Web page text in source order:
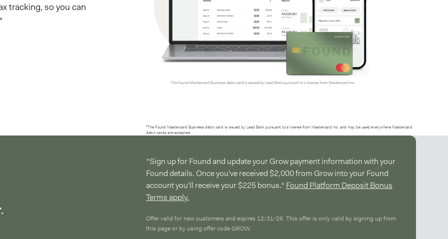
tracking, so you can
²The Found Mastercard Business debit card is issued by Lead Bank pursuant to a license from Mastercard Inc. and may be used everywhere Mastercard
debit cards are accepted.
*Sign up for Found and update your Grow payment information with your
Found details. Once you've received $2,000 from Grow into your Found
account you'll receive your $225 bonus.* Found Platform Deposit Bonus
Terms apply.
Offer valid for new customers and expires 12/31/26. This offer is only valid by signing up from
this page or by using offer code GROW.